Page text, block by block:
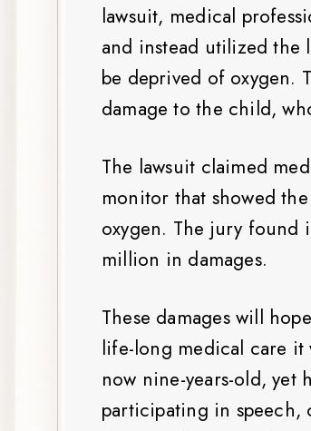
lawsuit, medical
and instead utilized
be deprived of oxygen.
damage to the child,
The lawsuit claimed
monitor that showed
oxygen. The jury found
million in damages.
These damages will
life-long medical care it
now nine-years-old, yet
participating in speech,